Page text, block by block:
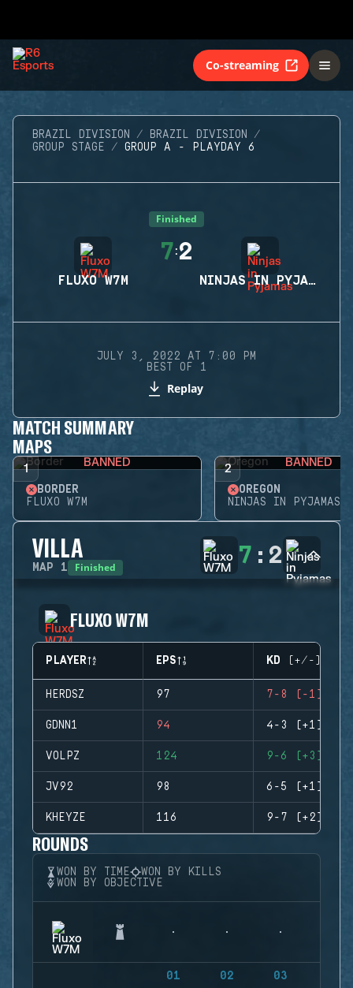
Co-streaming
BRAZIL DIVISION
BRAZIL DIVISION
GROUP STAGE
GROUP A - PLAYDAY 6
Finished
FLUXO W7M
7:2
NINJAS IN PYJAMAS
JULY 3, 2022 AT 7:00 PM
BEST OF 1
Replay
MATCH SUMMARY
MAPS
1 BANNED
BORDER
FLUXO W7M
2 BANNED
OREGON
NINJAS IN PYJAMAS
VILLA
MAP 1 Finished 7 : 2
FLUXO W7M
PLAYER EPS KD (+/-)
HERDSZ 97 7-8 (-1)
GDNN1 94 4-3 (+1)
VOLPZ 124 9-6 (+3)
JV92 98 6-5 (+1)
KHEYZE 116 9-7 (+2)
ROUNDS
WON BY TIME
WON BY KILLS
WON BY OBJECTIVE
01 02 03